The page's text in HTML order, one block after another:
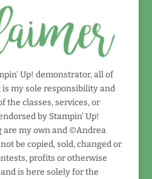
Up! demonstrator, all of
my sole responsibility and
the classes, services, or
by Stampin' Up!
are my own and ©Andrea
be copied, sold, changed or
profits or otherwise
is here solely for the